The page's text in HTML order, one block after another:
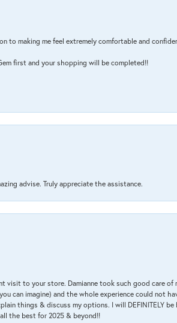
making me feel extremely comfortable and
first and your shopping will be completed!!
advise. Truly appreciate the assistance.
to your store. Damianne took such good care of
can imagine) and the whole experience could not
things & discuss my options. I will DEFINITELY
the best for 2025 & beyond!!